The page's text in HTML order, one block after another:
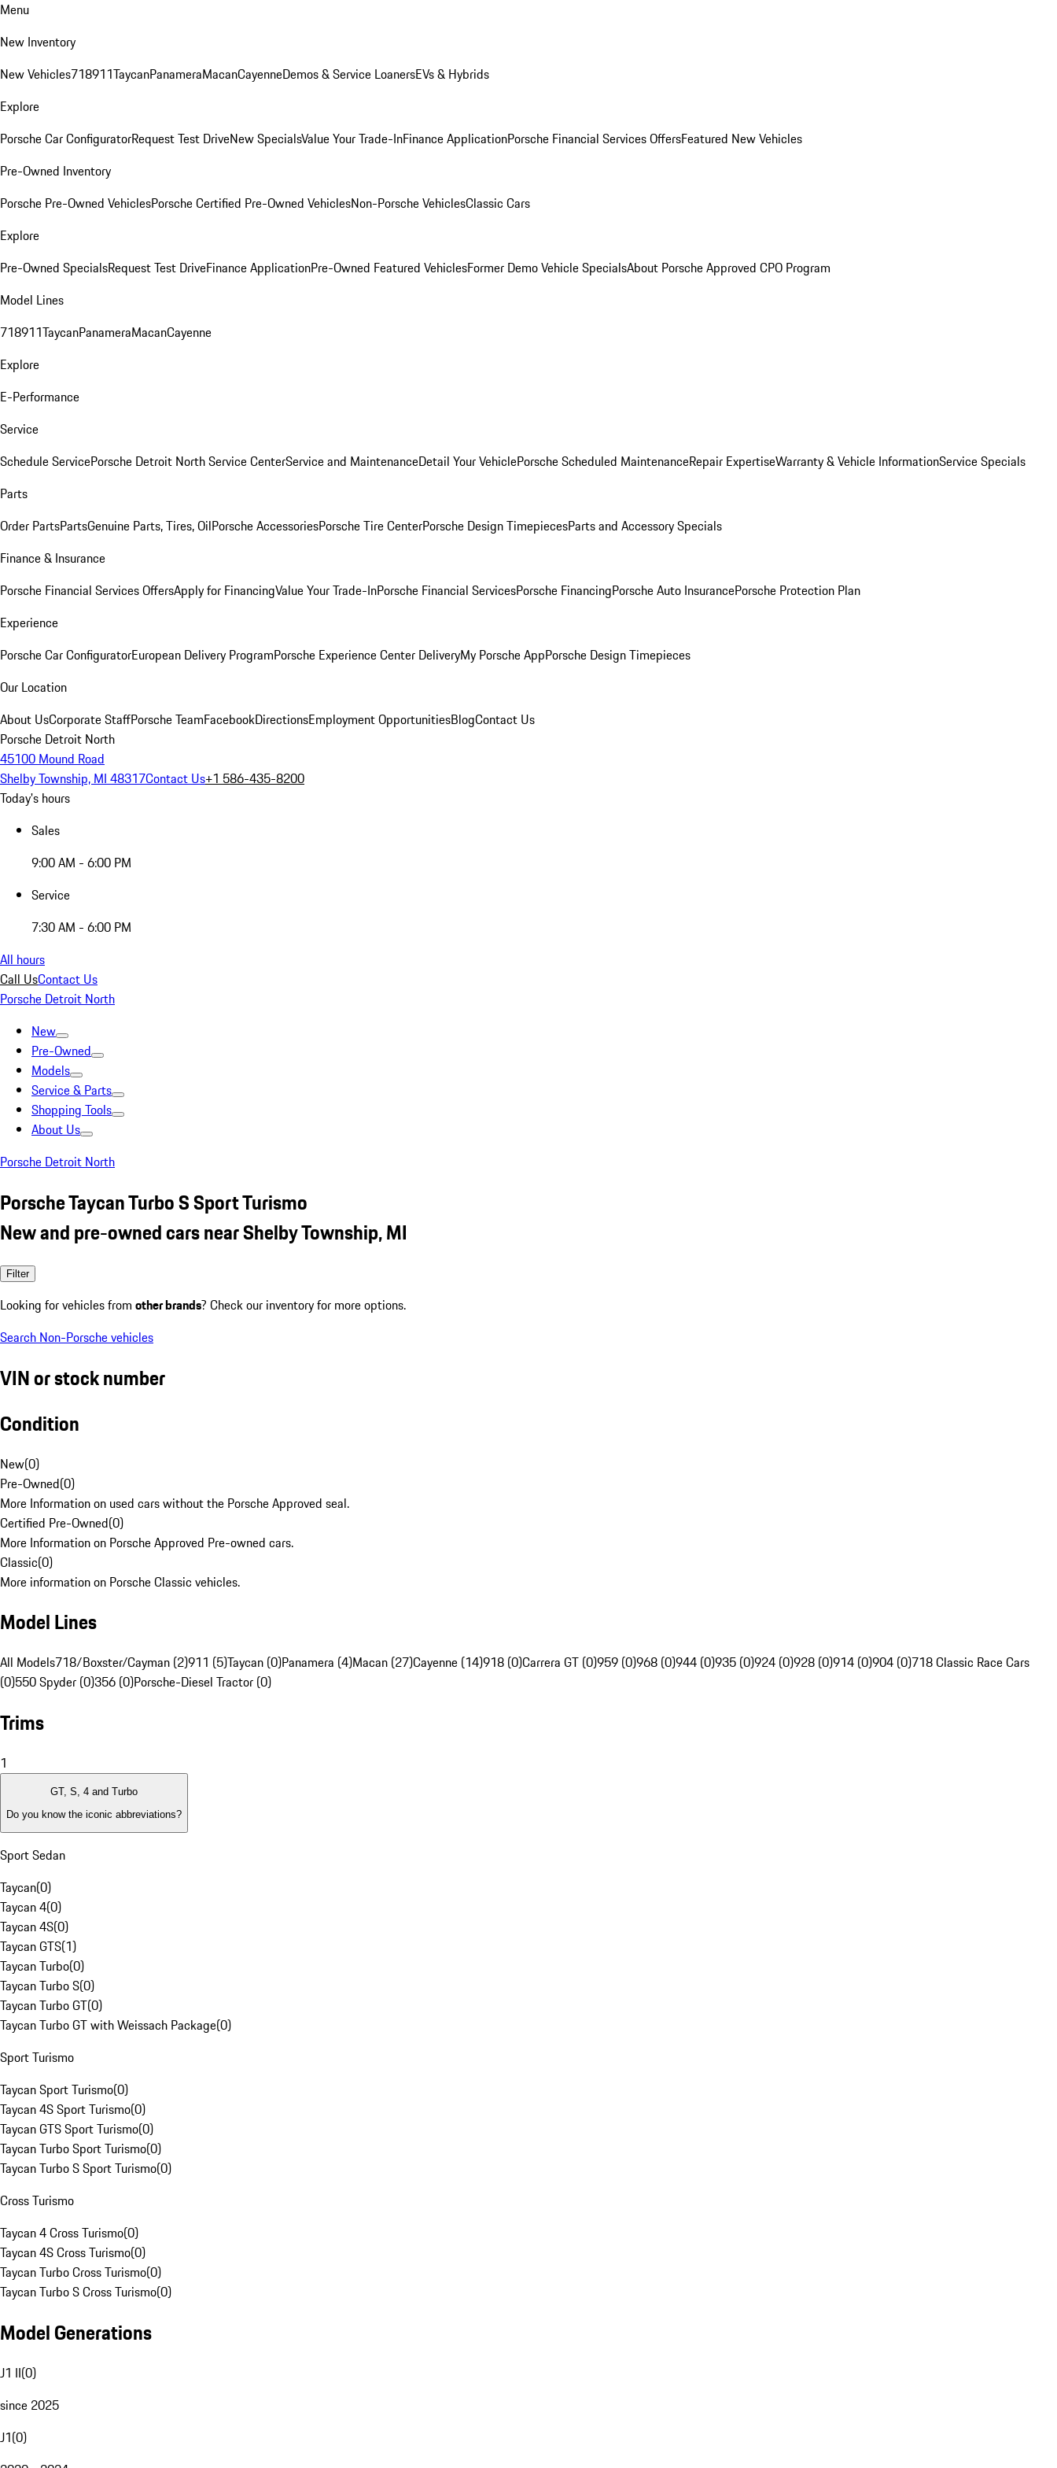
Menu
New Inventory
New Vehicles718911TaycanPanameraMacanCayenneDemos & Service LoanersEVs & Hybrids
Explore
Porsche Car ConfiguratorRequest Test DriveNew SpecialsValue Your Trade-InFinance ApplicationPorsche Financial Services OffersFeatured New Vehicles
Pre-Owned Inventory
Porsche Pre-Owned VehiclesPorsche Certified Pre-Owned VehiclesNon-Porsche VehiclesClassic Cars
Explore
Pre-Owned SpecialsRequest Test DriveFinance ApplicationPre-Owned Featured VehiclesFormer Demo Vehicle SpecialsAbout Porsche Approved CPO Program
Model Lines
718911TaycanPanameraMacanCayenne
Explore
E-Performance
Service
Schedule ServicePorsche Detroit North Service CenterService and MaintenanceDetail Your VehiclePorsche Scheduled MaintenanceRepair ExpertiseWarranty & Vehicle InformationService Specials
Parts
Order PartsPartsGenuine Parts, Tires, OilPorsche AccessoriesPorsche Tire CenterPorsche Design TimepiecesParts and Accessory Specials
Finance & Insurance
Porsche Financial Services OffersApply for FinancingValue Your Trade-InPorsche Financial ServicesPorsche FinancingPorsche Auto InsurancePorsche Protection Plan
Experience
Porsche Car ConfiguratorEuropean Delivery ProgramPorsche Experience Center DeliveryMy Porsche AppPorsche Design Timepieces
Our Location
About UsCorporate StaffPorsche TeamFacebookDirectionsEmployment OpportunitiesBlogContact Us
Porsche Detroit North
45100 Mound Road
Shelby Township, MI 48317Contact Us+1 586-435-8200
Today's hours
Sales
9:00 AM - 6:00 PM
Service
7:30 AM - 6:00 PM
All hours
Call UsContact Us
Porsche Detroit North
New
Pre-Owned
Models
Service & Parts
Shopping Tools
About Us
Porsche Detroit North
Porsche Taycan Turbo S Sport Turismo
New and pre-owned cars near Shelby Township, MI
Filter
Looking for vehicles from other brands? Check our inventory for more options.
Search Non-Porsche vehicles
VIN or stock number
Condition
New(0)
Pre-Owned(0)
More Information on used cars without the Porsche Approved seal.
Certified Pre-Owned(0)
More Information on Porsche Approved Pre-owned cars.
Classic(0)
More information on Porsche Classic vehicles.
Model Lines
All Models718/Boxster/Cayman (2)911 (5)Taycan (0)Panamera (4)Macan (27)Cayenne (14)918 (0)Carrera GT (0)959 (0)968 (0)944 (0)935 (0)924 (0)928 (0)914 (0)904 (0)718 Classic Race Cars
(0)550 Spyder (0)356 (0)Porsche-Diesel Tractor (0)
Trims
1
GT, S, 4 and Turbo
Do you know the iconic abbreviations?
Sport Sedan
Taycan(0)
Taycan 4(0)
Taycan 4S(0)
Taycan GTS(1)
Taycan Turbo(0)
Taycan Turbo S(0)
Taycan Turbo GT(0)
Taycan Turbo GT with Weissach Package(0)
Sport Turismo
Taycan Sport Turismo(0)
Taycan 4S Sport Turismo(0)
Taycan GTS Sport Turismo(0)
Taycan Turbo Sport Turismo(0)
Taycan Turbo S Sport Turismo(0)
Cross Turismo
Taycan 4 Cross Turismo(0)
Taycan 4S Cross Turismo(0)
Taycan Turbo Cross Turismo(0)
Taycan Turbo S Cross Turismo(0)
Model Generations
J1 II(0)
since 2025
J1(0)